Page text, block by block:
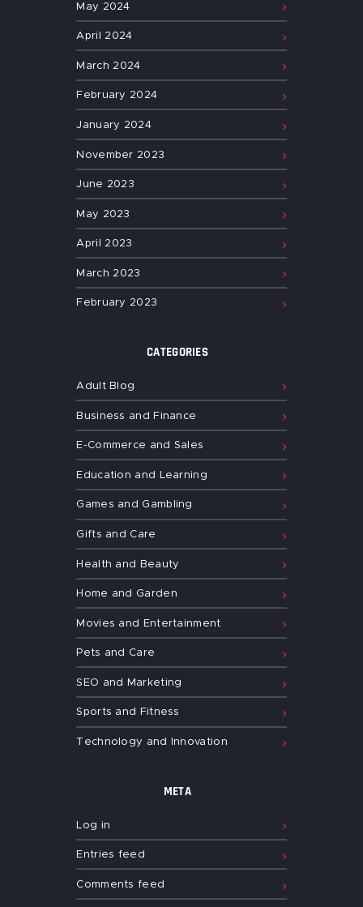
May 2024
April 2024
March 2024
February 2024
January 2024
November 2023
June 2023
May 2023
April 2023
March 2023
February 2023
CATEGORIES
Adult Blog
Business and Finance
E-Commerce and Sales
Education and Learning
Games and Gambling
Gifts and Care
Health and Beauty
Home and Garden
Movies and Entertainment
Pets and Care
SEO and Marketing
Sports and Fitness
Technology and Innovation
META
Log in
Entries feed
Comments feed